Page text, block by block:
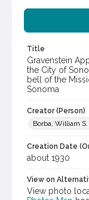
Title
Gravenstein
the City of
bell of the
Sonoma
Creator (Person)
Borba, William
Creation Date
about 1930
View on
View photo